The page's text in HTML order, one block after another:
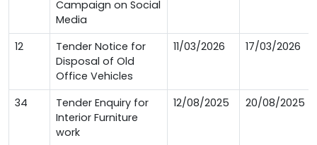
Campaign on Social
Media
12
Tender Notice for
Disposal of Old
Office Vehicles
11/03/2026 17/03/2026
34
Tender Enquiry for
Interior Furniture
work
12/08/2025 20/08/2025